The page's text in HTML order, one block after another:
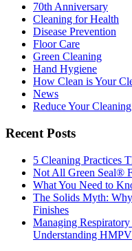
70th Anniversary
Cleaning for Health
Disease Prevention
Floor Care
Green Cleaning
Hand Hygiene
How Clean is Your
News
Reduce Your
Recent Posts
5 Cleaning Practices
Not All Green Seal®
What You Need to
The Solids Myth:
Finishes
Managing
Understanding HMPV